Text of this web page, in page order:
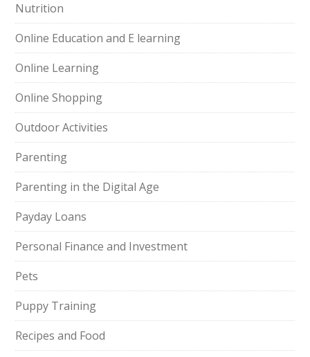
Nutrition
Online Education and E learning
Online Learning
Online Shopping
Outdoor Activities
Parenting
Parenting in the Digital Age
Payday Loans
Personal Finance and Investment
Pets
Puppy Training
Recipes and Food